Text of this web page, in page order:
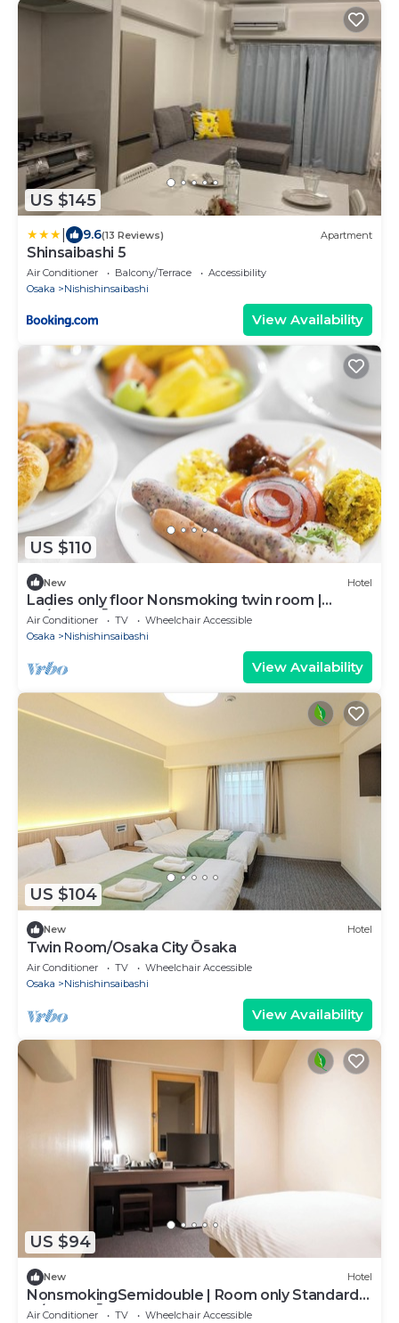
US $145
9.6(13 Reviews) Apartment
Shinsaibashi 5
Air Conditioner Balcony/Terrace
Accessibility
Osaka
Nishishinsaibashi
View Availability
US $110
New Hotel
Ladies only floor Nonsmoking twin room |
Fo/Osaka Ōsaka
Air Conditioner TV
Wheelchair Accessible
Osaka
Nishishinsaibashi
View Availability
US $104
New Hotel
Twin Room/Osaka City Ōsaka
Air Conditioner TV
Wheelchair Accessible
Osaka
Nishishinsaibashi
View Availability
US $94
New Hotel
NonsmokingSemidouble | Room only Standard
pl/Osaka Ōsaka
Air Conditioner TV
Wheelchair Accessible